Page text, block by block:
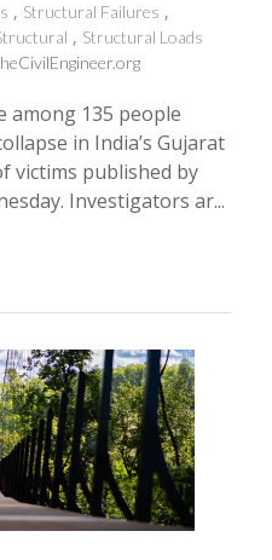
Structural Failures
Structural Loads
among 135 people
in India’s Gujarat
victims published by
Investigators ar...